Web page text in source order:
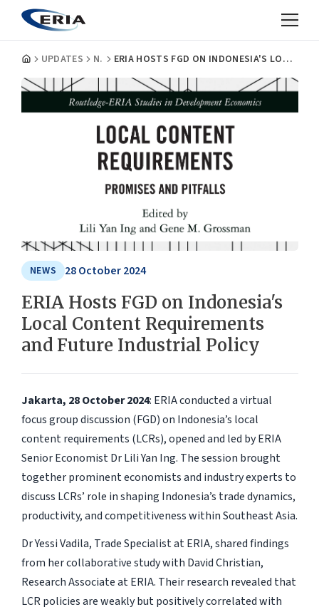
UPDATES NEWS ERIA HOSTS FGD ON INDONESIA'S LOCAL CONTENT REQUIREMENTS AND FUTURE INDUSTRIAL POLICY
NEWS 28 October 2024
ERIA Hosts FGD on Indonesia's
Local Content Requirements
and Future Industrial Policy
Jakarta, 28 October 2024: ERIA conducted a virtual
focus group discussion (FGD) on Indonesia’s local
content requirements (LCRs), opened and led by ERIA
Senior Economist Dr Lili Yan Ing. The session brought
together prominent economists and industry experts to
discuss LCRs’ role in shaping Indonesia’s trade dynamics,
productivity, and competitiveness within Southeast Asia.
Dr Yessi Vadila, Trade Specialist at ERIA, shared findings
from her collaborative study with David Christian,
Research Associate at ERIA. Their research revealed that
LCR policies are weakly but positively correlated with